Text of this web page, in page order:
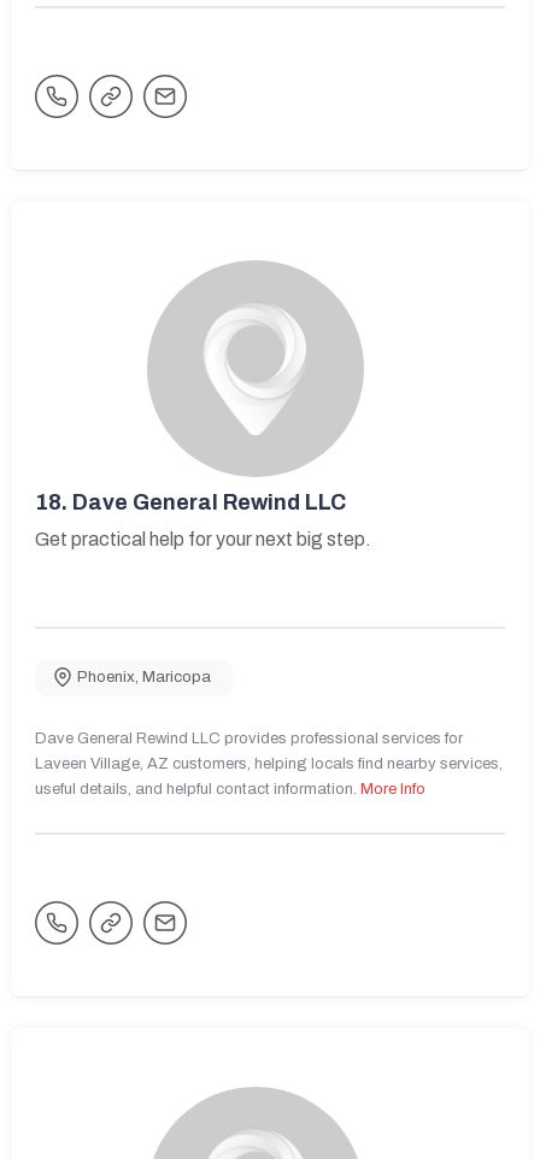
18. Dave General Rewind LLC
Get practical help for your next big step.
Phoenix, Maricopa
Dave General Rewind LLC provides professional services for
Laveen Village, AZ customers, helping locals find nearby services,
useful details, and helpful contact information. More Info